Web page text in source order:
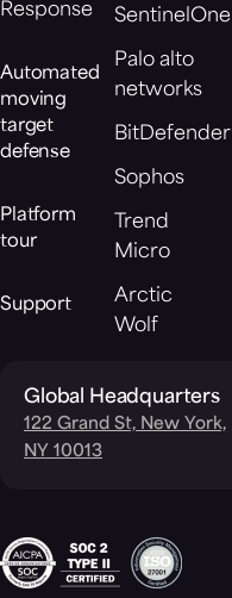
Response
Automated
moving
target
defense
Platform
tour
Support
SentinelOne
Palo alto
networks
BitDefender
Sophos
Trend
Micro
Arctic
Wolf
Global Headquarters
122 Grand St, New York,
NY 10013